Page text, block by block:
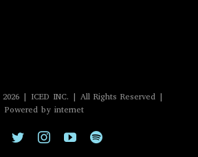
2026 | ICED INC. | All Rights Reserved |
Powered by internet
Facebook
TwitterInstagram
YouTubeSpotify